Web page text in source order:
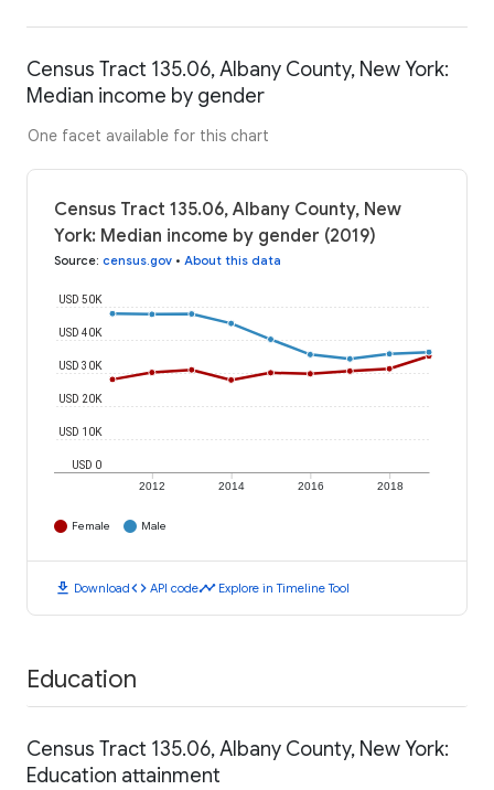
Census Tract 135.06, Albany County, New York:
Median income by gender
One facet available for this chart
Census Tract 135.06, Albany County, New
York: Median income by gender (2019)
Source: census.gov • About this data
2012 2014 2016 2018
USD 0
USD 10K
USD 20K
USD 30K
USD 40K
USD 50K
Female Male
download Downloadcode API codetimeline Explore in Timeline Tool
Education
Census Tract 135.06, Albany County, New York:
Education attainment